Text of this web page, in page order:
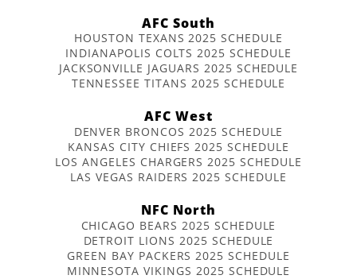
AFC South
HOUSTON TEXANS 2025 SCHEDULE
INDIANAPOLIS COLTS 2025 SCHEDULE
JACKSONVILLE JAGUARS 2025 SCHEDULE
TENNESSEE TITANS 2025 SCHEDULE
AFC West
DENVER BRONCOS 2025 SCHEDULE
KANSAS CITY CHIEFS 2025 SCHEDULE
LOS ANGELES CHARGERS 2025 SCHEDULE
LAS VEGAS RAIDERS 2025 SCHEDULE
NFC North
CHICAGO BEARS 2025 SCHEDULE
DETROIT LIONS 2025 SCHEDULE
GREEN BAY PACKERS 2025 SCHEDULE
MINNESOTA VIKINGS 2025 SCHEDULE